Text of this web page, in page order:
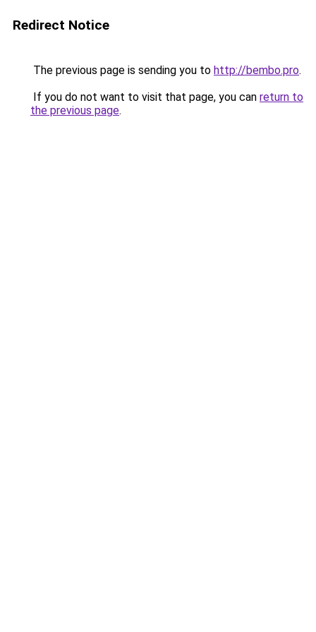
Redirect Notice
The previous page is sending you to http://bembo.pro.
If you do not want to visit that page, you can return to
the previous page.